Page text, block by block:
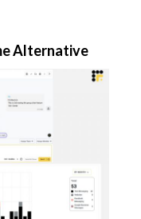
Alternative